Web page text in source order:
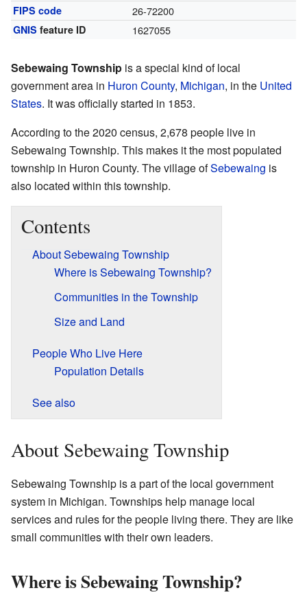
FIPS code 26-72200
GNIS feature ID 1627055
Sebewaing Township is a special kind of local
government area in Huron County, Michigan, in the United
States. It was officially started in 1853.
According to the 2020 census, 2,678 people live in
Sebewaing Township. This makes it the most populated
township in Huron County. The village ofSebewaing is
also located within this township.
Contents
About Sebewaing Township
Where is Sebewaing Township?
Communities in the Township
Size and Land
People Who Live Here
Population Details
See also
About Sebewaing Township
Sebewaing Township is a part of the local government
system in Michigan. Townships help manage local
services and rules for the people living there. They are like
small communities with their own leaders.
Where is Sebewaing Township?